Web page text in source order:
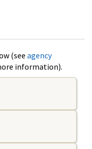
(see agency
information).